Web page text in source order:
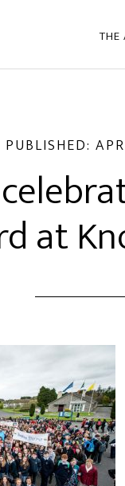
THE
PUBLISHED:
at